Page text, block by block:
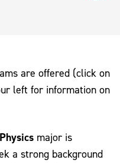
are offered (click on
left for information on
Physics major is
a strong background